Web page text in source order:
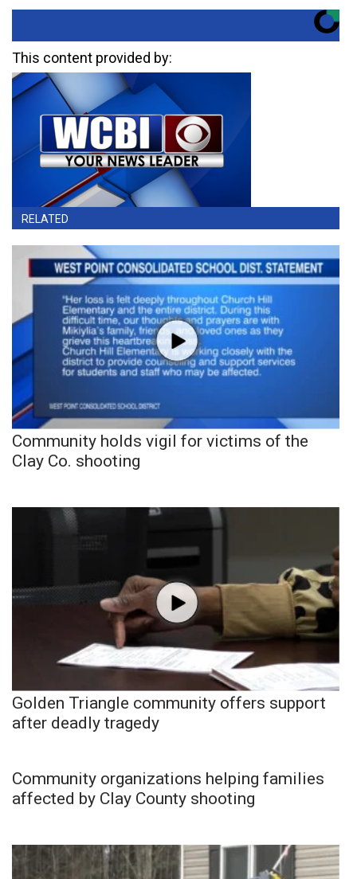
This content provided by:
RELATED
Community holds vigil for victims of the
Clay Co. shooting
Golden Triangle community offers support
after deadly tragedy
Community organizations helping families
affected by Clay County shooting